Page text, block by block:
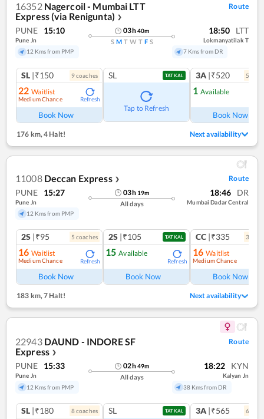
16352 Nagercoil - Mumbai LTT
Express (via Renigunta) ❯
Route
PUNE 15:10
Pune Jn
12 Kms from PMP
03h40m
S M T W T F S
18:50 LTT
Lokmanyatilak T
7 Kms from DR
SL |₹150 9coaches
22 Waitlist
Medium Chance Refresh
Book Now
SL TATKAL
Tap to Refresh
3A |₹520 5
1 Available
Book Now
176 km, 4 Halt! Next availability
11008 Deccan Express ❯ Route
PUNE 15:27
Pune Jn
12 Kms from PMP
03h 19m
All days
18:46 DR
Mumbai Dadar Central
2S |₹95 5 coaches
16 Waitlist
Medium Chance Refresh
Book Now
2S |₹105 TATKAL
15 Available
Refresh
Book Now
CC |₹335 3
16 Waitlist
Medium Chance
Book Now
183 km,7 Halt! Next availability
22943 DAUND - INDORE SF
Express ❯
Route
PUNE 15:33
Pune Jn
12 Kms from PMP
02h49m
All days
18:22 KYN
Kalyan Jn
38 Kms from DR
SL |₹180 8coaches SL TATKAL 3A |₹565 6